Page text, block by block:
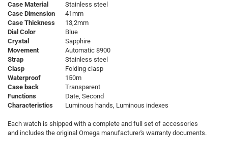
Case Material
Stainless steel
Case Dimension
41mm
Case Thickness
13,2mm
Dial Color
Blue
Crystal
Sapphire
Movement
Automatic 8900
Strap
Stainless steel
Clasp
Folding clasp
Waterproof
150m
Case back
Transparent
Functions
Date, Second
Characteristics
Luminous hands, Luminous indexes
Each watch is shipped with a complete and full set of accessories
and includes the original Omega manufacturer's warranty documents.